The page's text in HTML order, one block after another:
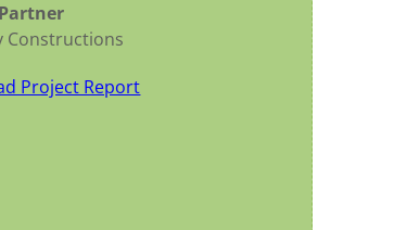
Constructions
Project Report